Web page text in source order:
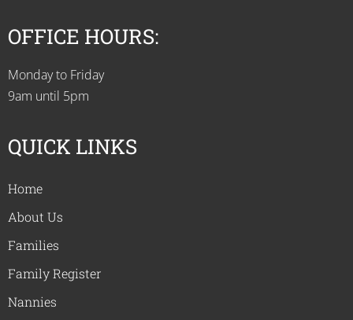
OFFICE HOURS:
Monday to Friday
9am until 5pm
QUICK LINKS
Home
About Us
Families
Family Register
Nannies